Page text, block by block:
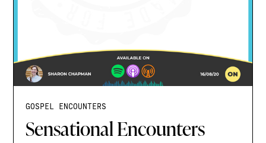
GOSPEL ENCOUNTERS
Sensational Encounters